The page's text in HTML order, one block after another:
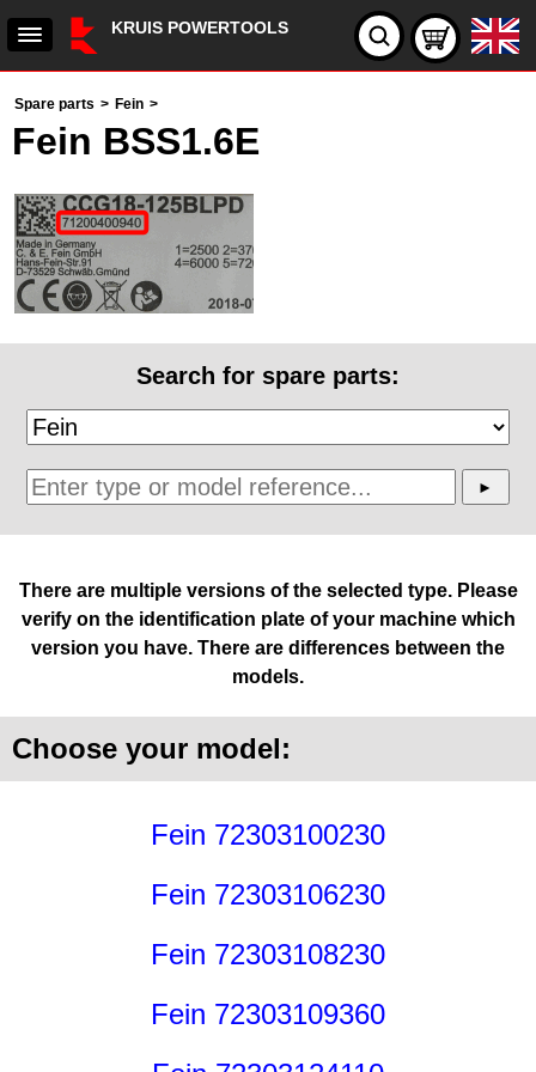
KRUIS POWERTOOLS
Spare parts > Fein >
Fein BSS1.6E
Search for spare parts:
There are multiple versions of the selected type. Please
verify on the identification plate of your machine which
version you have. There are differences between the
models.
Choose your model:
Fein 72303100230
Fein 72303106230
Fein 72303108230
Fein 72303109360